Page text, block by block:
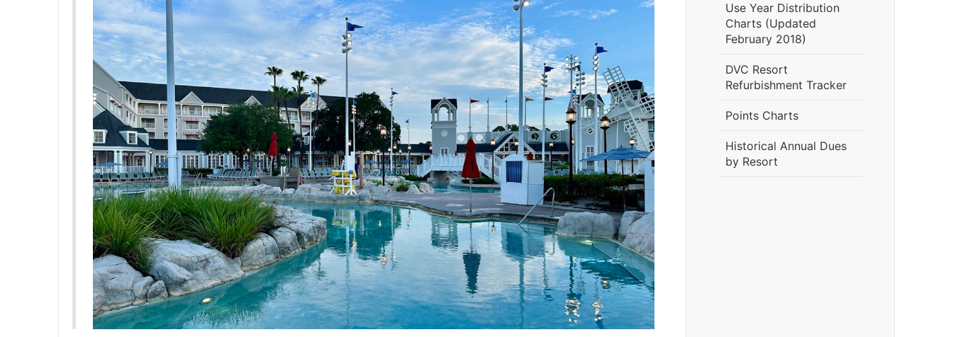
Use Year Distribution
Charts (Updated
February 2018)
DVC Resort
Refurbishment Tracker
Points Charts
Historical Annual Dues
by Resort